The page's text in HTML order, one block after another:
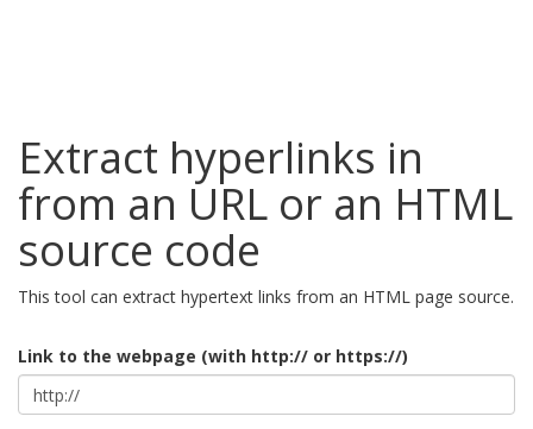
Extract hyperlinks in
from an URL or an HTML
source code
This tool can extract hypertext links from an HTML page source.
Link to the webpage (with http:// or https://)